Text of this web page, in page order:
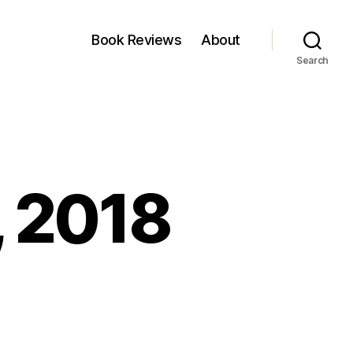
Book Reviews About
Search
2018